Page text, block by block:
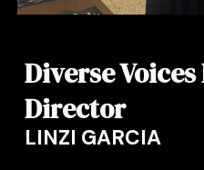
Diverse
Director
LINZI GARCIA